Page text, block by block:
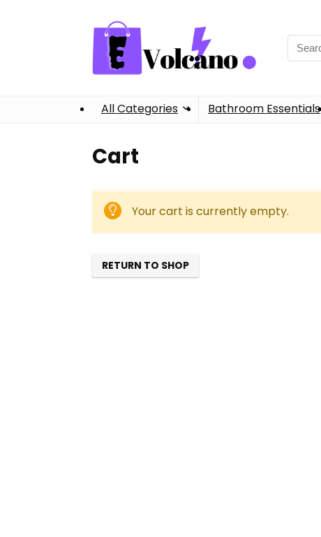
Search
for:
All Categories Bathroom Essentials
Cart
Your cart is currently empty.
RETURN TO SHOP